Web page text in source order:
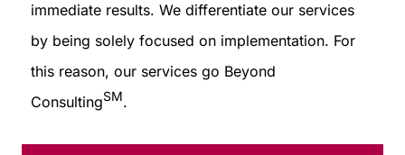
immediate results. We differentiate our services
by being solely focused on implementation. For
this reason, our services go Beyond
ConsultingSM.